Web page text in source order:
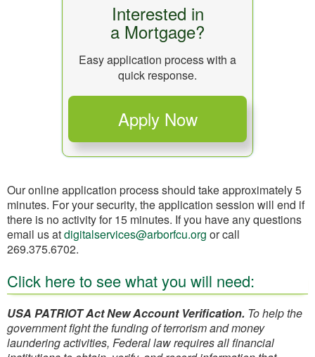
Interested in
a Mortgage?
Easy application process with a
quick response.
Our online application process should take approximately 5
minutes. For your security, the application session will end if
there is no activity for 15 minutes. If you have any questions
email us atdigitalservices@arborfcu.org or call
269.375.6702.
Click here to see what you will need:
USA PATRIOT Act New Account Verification. To help the
government fight the funding of terrorism and money
laundering activities, Federal law requires all financial